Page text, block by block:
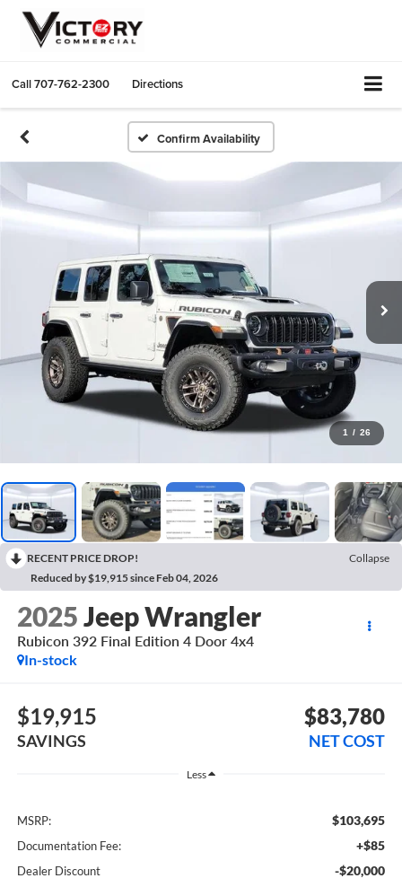
Call707-762-2300 Directions
Confirm Availability
1 / 26
RECENT PRICE DROP!
Collapse
Reduced by $19,915 since Feb 04, 2026
2025Jeep Wrangler
Rubicon 392 Final Edition 4 Door 4x4
In-stock
$19,915
SAVINGS
$83,780
NET COST
Less
MSRP: $103,695
Documentation Fee: +$85
Dealer Discount -$20,000